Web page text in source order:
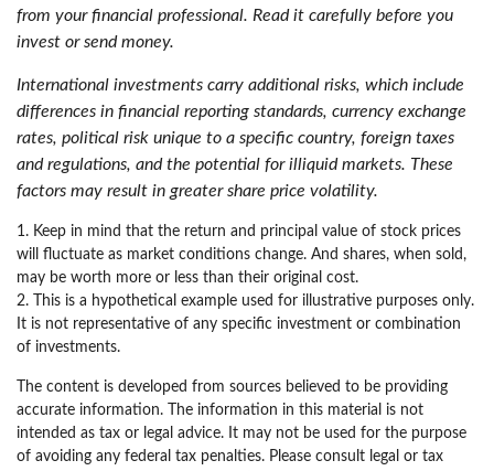
from your financial professional. Read it carefully before you
invest or send money.
International investments carry additional risks, which include
differences in financial reporting standards, currency exchange
rates, political risk unique to a specific country, foreign taxes
and regulations, and the potential for illiquid markets. These
factors may result in greater share price volatility.
1. Keep in mind that the return and principal value of stock prices
will fluctuate as market conditions change. And shares, when sold,
may be worth more or less than their original cost.
2. This is a hypothetical example used for illustrative purposes only.
It is not representative of any specific investment or combination
of investments.
The content is developed from sources believed to be providing
accurate information. The information in this material is not
intended as tax or legal advice. It may not be used for the purpose
of avoiding any federal tax penalties. Please consult legal or tax